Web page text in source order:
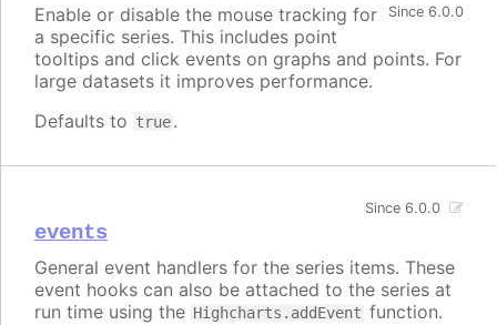
Since 6.0.0
Enable or disable the mouse tracking for
a specific series. This includes point
tooltips and click events on graphs and points. For
large datasets it improves performance.
Defaults to true.
events
Since 6.0.0
General event handlers for the series items. These
event hooks can also be attached to the series at
run time using the Highcharts.addEvent function.